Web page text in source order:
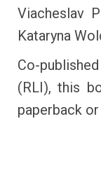
Viacheslav
Kataryna
Co-
(RLI), this
paperback